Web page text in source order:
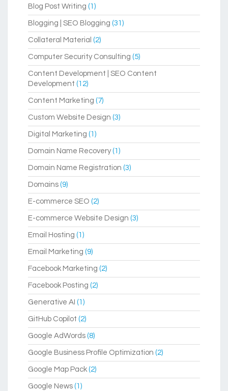
Blog Post Writing (1)
Blogging | SEO Blogging (31)
Collateral Material (2)
Computer Security Consulting (5)
Content Development | SEO Content
Development (12)
Content Marketing (7)
Custom Website Design (3)
Digital Marketing (1)
Domain Name Recovery(1)
Domain Name Registration (3)
Domains (9)
E-commerce SEO (2)
E-commerce Website Design (3)
Email Hosting (1)
Email Marketing (9)
Facebook Marketing (2)
Facebook Posting (2)
Generative AI (1)
GitHub Copilot (2)
Google AdWords (8)
Google Business Profile Optimization (2)
Google Map Pack (2)
Google News (1)